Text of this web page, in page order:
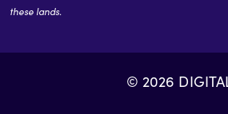
these lands.
© 2026